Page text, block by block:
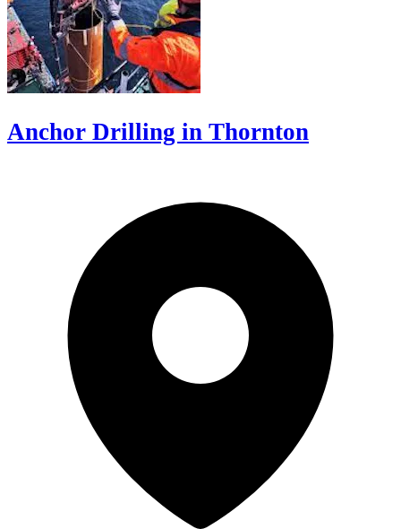
Anchor Drilling in Thornton